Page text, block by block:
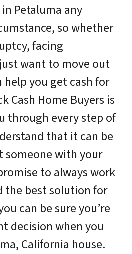
Petaluma any
so whether
facing
want to move out
help you get cash for
Cash Home Buyers is
through every step of
that it can be
with your
to always work
best solution for
can be sure you’re
decision when you
California house.